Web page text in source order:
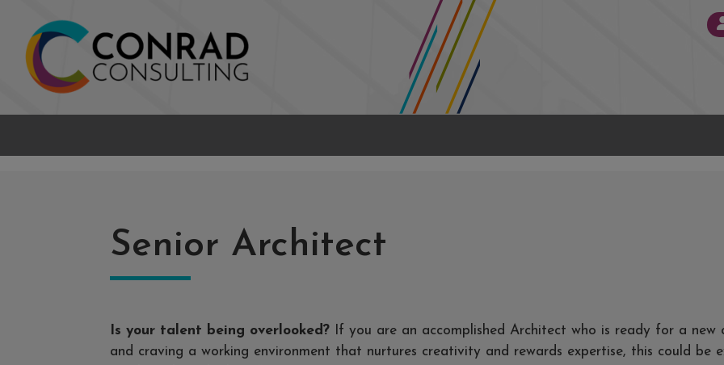
Senior Architect
Is your talent being overlooked? If you are an accomplished Architect who is ready for a new
and craving a working environment that nurtures creativity and rewards expertise, this could be